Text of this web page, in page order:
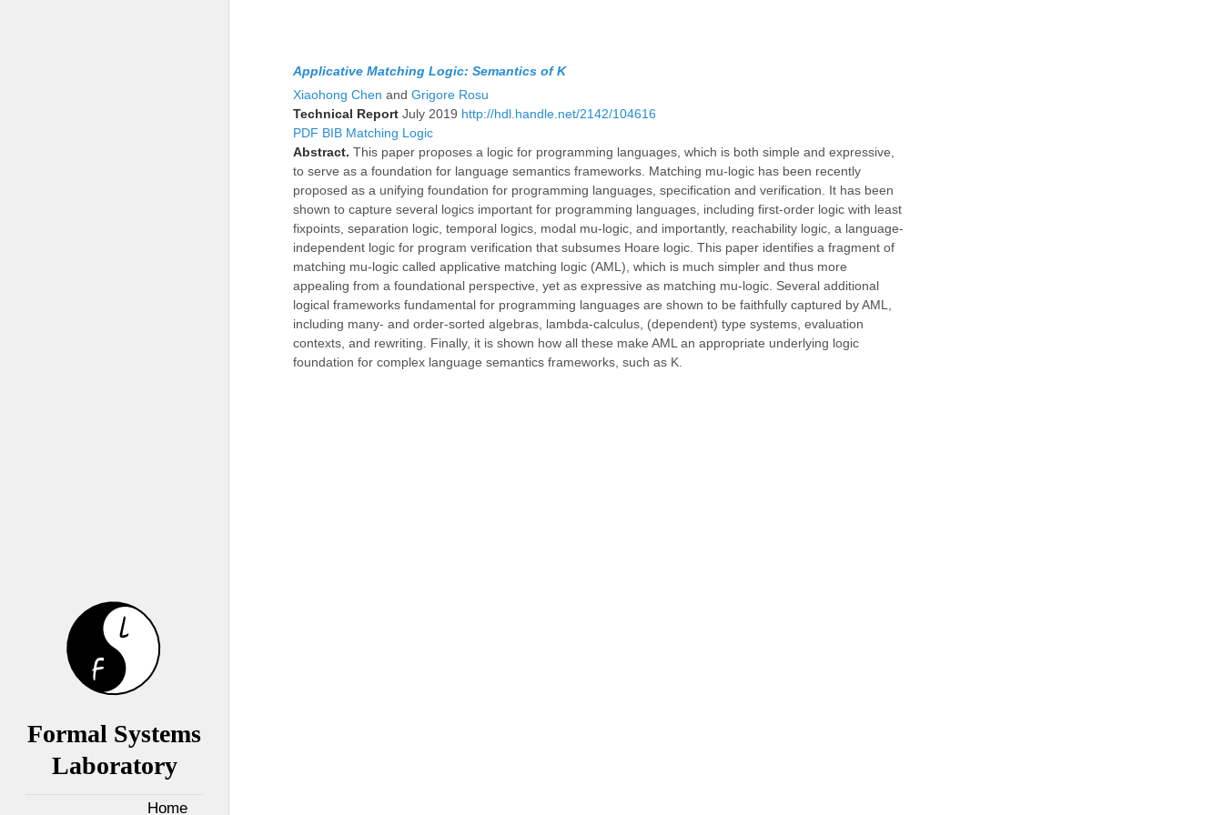
Formal Systems
Laboratory
Home
Applicative Matching Logic: Semantics of K
Xiaohong Chen and Grigore Rosu
Technical Report July 2019 http://hdl.handle.net/2142/104616
PDF BIB Matching Logic
Abstract. This paper proposes a logic for programming languages, which is both simple and expressive,
to serve as a foundation for language semantics frameworks. Matching mu-logic has been recently
proposed as a unifying foundation for programming languages, specification and verification. It has been
shown to capture several logics important for programming languages, including first-order logic with least
fixpoints, separation logic, temporal logics, modal mu-logic, and importantly, reachability logic, a language-
independent logic for program verification that subsumes Hoare logic. This paper identifies a fragment of
matching mu-logic called applicative matching logic (AML), which is much simpler and thus more
appealing from a foundational perspective, yet as expressive as matching mu-logic. Several additional
logical frameworks fundamental for programming languages are shown to be faithfully captured by AML,
including many- and order-sorted algebras, lambda-calculus, (dependent) type systems, evaluation
contexts, and rewriting. Finally, it is shown how all these make AML an appropriate underlying logic
foundation for complex language semantics frameworks, such as K.